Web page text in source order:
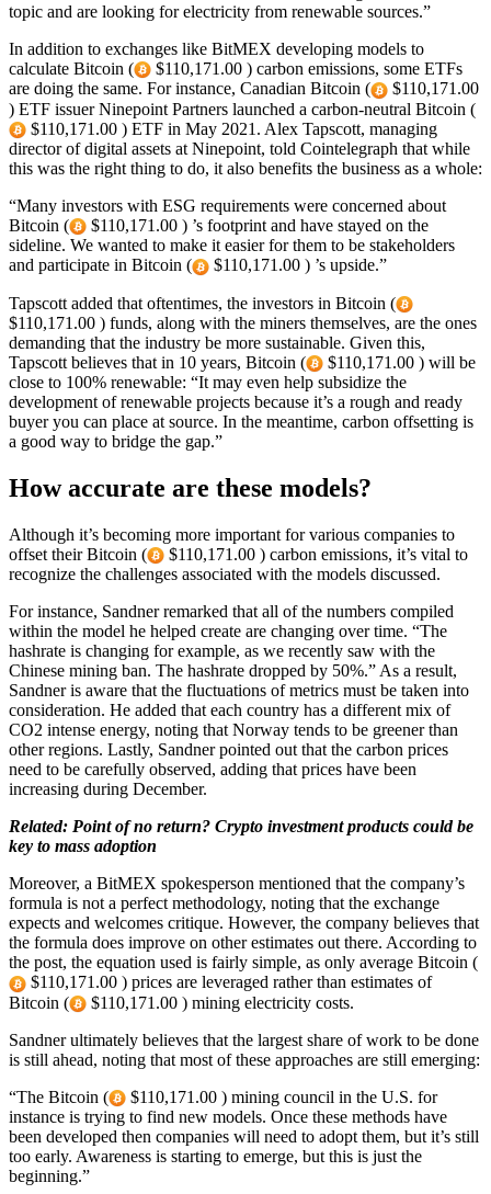
topic and are looking for electricity from renewable sources.”
In addition to exchanges like BitMEX developing models to
calculate Bitcoin (
$110,171.00 ) carbon emissions, some ETFs
are doing the same. For instance, Canadian Bitcoin (
$110,171.00
) ETF issuer Ninepoint Partners launched a carbon-neutral Bitcoin (
$110,171.00 ) ETF in May 2021. Alex Tapscott, managing
director of digital assets at Ninepoint, told Cointelegraph that while
this was the right thing to do, it also benefits the business as a whole:
“Many investors with ESG requirements were concerned about
Bitcoin (
$110,171.00 ) ’s footprint and have stayed on the
sideline. We wanted to make it easier for them to be stakeholders
and participate in Bitcoin (
$110,171.00 ) ’s upside.”
Tapscott added that oftentimes, the investors in Bitcoin (
$110,171.00 ) funds, along with the miners themselves, are the ones
demanding that the industry be more sustainable. Given this,
Tapscott believes that in 10 years, Bitcoin (
$110,171.00 ) will be
close to 100% renewable: “It may even help subsidize the
development of renewable projects because it’s a rough and ready
buyer you can place at source. In the meantime, carbon offsetting is
a good way to bridge the gap.”
How accurate are these models?
Although it’s becoming more important for various companies to
offset their Bitcoin (
$110,171.00 ) carbon emissions, it’s vital to
recognize the challenges associated with the models discussed.
For instance, Sandner remarked that all of the numbers compiled
within the model he helped create are changing over time. “The
hashrate is changing for example, as we recently saw with the
Chinese mining ban. The hashrate dropped by 50%.” As a result,
Sandner is aware that the fluctuations of metrics must be taken into
consideration. He added that each country has a different mix of
CO2 intense energy, noting that Norway tends to be greener than
other regions. Lastly, Sandner pointed out that the carbon prices
need to be carefully observed, adding that prices have been
increasing during December.
Related: Point of no return? Crypto investment products could be
key to mass adoption
Moreover, a BitMEX spokesperson mentioned that the company’s
formula is not a perfect methodology, noting that the exchange
expects and welcomes critique. However, the company believes that
the formula does improve on other estimates out there. According to
the post, the equation used is fairly simple, as only average Bitcoin (
$110,171.00 ) prices are leveraged rather than estimates of
Bitcoin (
$110,171.00 ) mining electricity costs.
Sandner ultimately believes that the largest share of work to be done
is still ahead, noting that most of these approaches are still emerging:
“The Bitcoin (
$110,171.00 ) mining council in the U.S. for
instance is trying to find new models. Once these methods have
been developed then companies will need to adopt them, but it’s still
too early. Awareness is starting to emerge, but this is just the
beginning.”